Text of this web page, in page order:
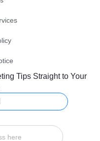
Tips Straight to Your